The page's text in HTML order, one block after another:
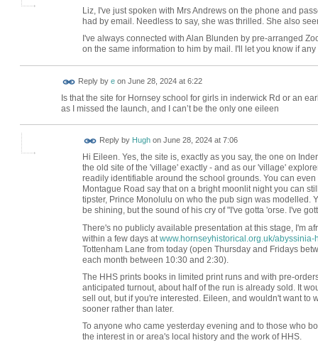
Liz, I've just spoken with Mrs Andrews on the phone and
had by email. Needless to say, she was thrilled. She also
I've always connected with Alan Blunden by pre-arranged
on the same information to him by mail. I'll let you know if
Reply by eon June 28, 2024 at 6:22
Is that the site for Hornsey school for girls in inderwick Rd or an
as I missed the launch, and I can’t be the only one eileen
Reply by Hughon June 28, 2024 at 7:06
Hi Eileen. Yes, the site is, exactly as you say, the one on
the old site of the 'village' exactly - and as our 'village'
readily identifiable around the school grounds. You can
Montague Road say that on a bright moonlit night you can
tipster, Prince Monolulu on who the pub sign was modelled.
be shining, but the sound of his cry of "I've gotta 'orse. I've
There's no publicly available presentation at this stage, I'm
within a few days at www.hornseyhistorical.org.uk/
Tottenham Lane from today (open Thursday and Fridays
each month between 10:30 and 2:30).
The HHS prints books in limited print runs and with pre-
anticipated turnout, about half of the run is already sold. It
sell out, but if you're interested. Eileen, and wouldn't want to
sooner rather than later.
To anyone who came yesterday evening and to those who
the interest in or area's local history and the work of HHS.